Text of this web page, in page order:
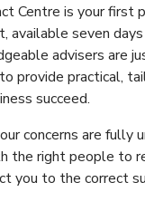
Centre is your first
available seven
advisers are
provide practical,
succeed.
concerns are fully
the right people to
you to the correct